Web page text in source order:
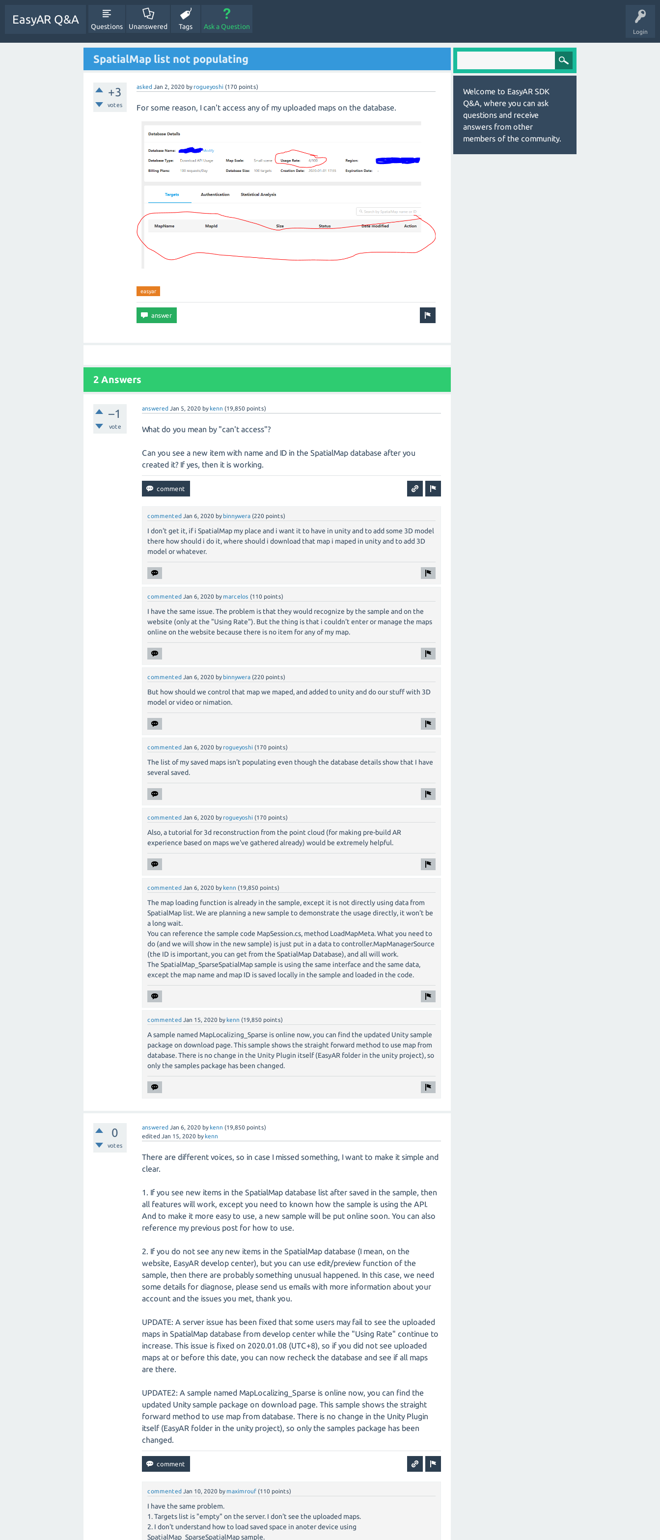
Login
EasyAR Q&A
Questions Unanswered Tags Ask a Question
SpatialMap list not populating
+3
votes
asked Jan 2, 2020 by rogueyoshi (170 points)
For some reason, I can't access any of my uploaded maps on the database.
easyar
2 Answers
–1
vote
answered Jan 5, 2020 by kenn (19,850 points)
What do you mean by "can't access"?
Can you see a new item with name and ID in the SpatialMap database after you
created it? If yes, then it is working.
commented Jan 6, 2020 by binnywera (220 points)
I don't get it, if i SpatialMap my place and i want it to have in unity and to add some 3D model
there how should i do it, where should i download that map i maped in unity and to add 3D
model or whatever.
commented Jan 6, 2020 by marcelos (110 points)
I have the same issue. The problem is that they would recognize by the sample and on the
website (only at the "Using Rate"). But the thing is that i couldn't enter or manage the maps
online on the website because there is no item for any of my map.
commented Jan 6, 2020 by binnywera (220 points)
But how should we control that map we maped, and added to unity and do our stuff with 3D
model or video or nimation.
commented Jan 6, 2020 by rogueyoshi (170 points)
The list of my saved maps isn't populating even though the database details show that I have
several saved.
commented Jan 6, 2020 by rogueyoshi (170 points)
Also, a tutorial for 3d reconstruction from the point cloud (for making pre-build AR
experience based on maps we've gathered already) would be extremely helpful.
commented Jan 6, 2020 by kenn (19,850 points)
The map loading function is already in the sample, except it is not directly using data from
SpatialMap list. We are planning a new sample to demonstrate the usage directly, it won't be
a long wait.
You can reference the sample code MapSession.cs, method LoadMapMeta. What you need to
do (and we will show in the new sample) is just put in a data to controller.MapManagerSource
(the ID is important, you can get from the SpatialMap Database), and all will work.
The SpatialMap_SparseSpatialMap sample is using the same interface and the same data,
except the map name and map ID is saved locally in the sample and loaded in the code.
commented Jan 15, 2020 by kenn (19,850 points)
A sample named MapLocalizing_Sparse is online now, you can find the updated Unity sample
package on download page. This sample shows the straight forward method to use map from
database. There is no change in the Unity Plugin itself (EasyAR folder in the unity project), so
only the samples package has been changed.
0
votes
answered Jan 6, 2020 by kenn (19,850 points)
edited Jan 15, 2020 by kenn
There are different voices, so in case I missed something, I want to make it simple and
clear.
1. If you see new items in the SpatialMap database list after saved in the sample, then
all features will work, except you need to known how the sample is using the API.
And to make it more easy to use, a new sample will be put online soon. You can also
reference my previous post for how to use.
2. If you do not see any new items in the SpatialMap database (I mean, on the
website, EasyAR develop center), but you can use edit/preview function of the
sample, then there are probably something unusual happened. In this case, we need
some details for diagnose, please send us emails with more information about your
account and the issues you met, thank you.
UPDATE: A server issue has been fixed that some users may fail to see the uploaded
maps in SpatialMap database from develop center while the "Using Rate" continue to
increase. This issue is fixed on 2020.01.08 (UTC+8), so if you did not see uploaded
maps at or before this date, you can now recheck the database and see if all maps
are there.
UPDATE2: A sample named MapLocalizing_Sparse is online now, you can find the
updated Unity sample package on download page. This sample shows the straight
forward method to use map from database. There is no change in the Unity Plugin
itself (EasyAR folder in the unity project), so only the samples package has been
changed.
commented Jan 10, 2020 by maximrouf (110 points)
I have the same problem.
1. Targets list is "empty" on the server. I don't see the uploaded maps.
2. I don't understand how to load saved space in anoter device using
SpatialMap_SparseSpatialMap sample.
Welcome to EasyAR SDK
Q&A, where you can ask
questions and receive
answers from other
members of the community.